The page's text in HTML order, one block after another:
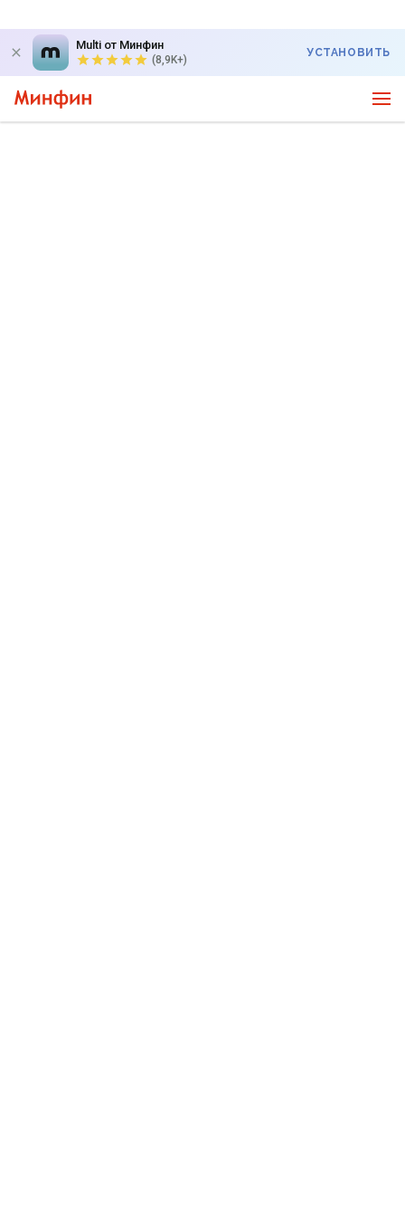
Multi от Минфин
(8,9K+)
УСТАНОВИТЬ